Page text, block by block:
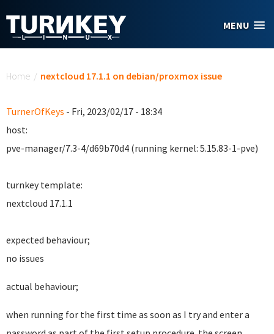
MENU
Home / nextcloud 17.1.1 on debian/proxmox issue
TurnerOfKeys - Fri, 2023/02/17 - 18:34
host:
pve-manager/7.3-4/d69b70d4 (running kernel: 5.15.83-1-pve)
turnkey template:
nextcloud 17.1.1
expected behaviour;
no issues
actual behaviour;
when running for the first time as soon as I try and enter a